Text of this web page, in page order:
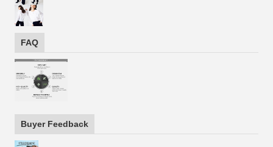
FAQ
Buyer Feedback